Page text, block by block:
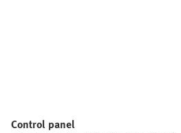
Control panel